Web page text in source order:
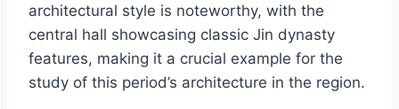
architectural style is noteworthy, with the
central hall showcasing classic Jin dynasty
features, making it a crucial example for the
study of this period’s architecture in the region.